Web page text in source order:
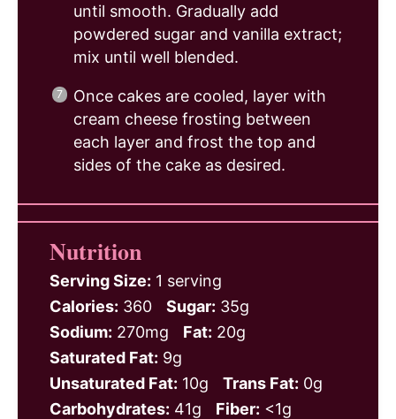
until smooth. Gradually add
powdered sugar and vanilla extract;
mix until well blended.
Once cakes are cooled, layer with
cream cheese frosting between
each layer and frost the top and
sides of the cake as desired.
Nutrition
Serving Size: 1 serving
Calories: 360 Sugar: 35g
Sodium: 270mg Fat: 20g
Saturated Fat: 9g
Unsaturated Fat: 10g Trans Fat: 0g
Carbohydrates: 41g Fiber: <1g